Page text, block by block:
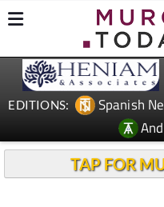
EDITIONS: Spanish
TAP FOR